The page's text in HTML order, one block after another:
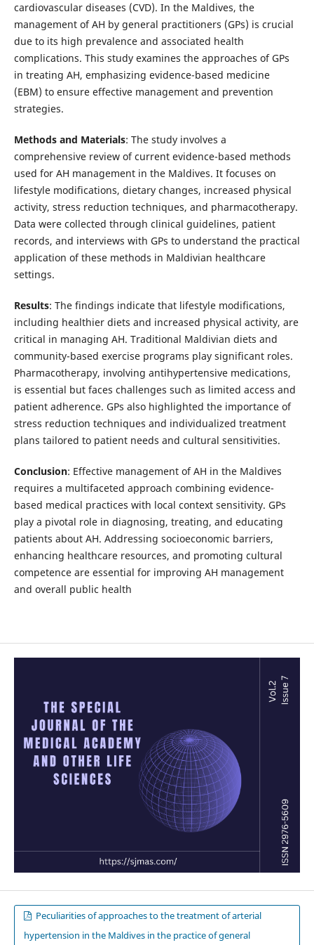
cardiovascular diseases (CVD). In the Maldives, the
management of AH by general practitioners (GPs) is crucial
due to its high prevalence and associated health
complications. This study examines the approaches of GPs
in treating AH, emphasizing evidence-based medicine
(EBM) to ensure effective management and prevention
strategies.
Methods and Materials: The study involves a
comprehensive review of current evidence-based methods
used for AH management in the Maldives. It focuses on
lifestyle modifications, dietary changes, increased physical
activity, stress reduction techniques, and pharmacotherapy.
Data were collected through clinical guidelines, patient
records, and interviews with GPs to understand the practical
application of these methods in Maldivian healthcare
settings.
Results: The findings indicate that lifestyle modifications,
including healthier diets and increased physical activity, are
critical in managing AH. Traditional Maldivian diets and
community-based exercise programs play significant roles.
Pharmacotherapy, involving antihypertensive medications,
is essential but faces challenges such as limited access and
patient adherence. GPs also highlighted the importance of
stress reduction techniques and individualized treatment
plans tailored to patient needs and cultural sensitivities.
Conclusion: Effective management of AH in the Maldives
requires a multifaceted approach combining evidence-
based medical practices with local context sensitivity. GPs
play a pivotal role in diagnosing, treating, and educating
patients about AH. Addressing socioeconomic barriers,
enhancing healthcare resources, and promoting cultural
competence are essential for improving AH management
and overall public health
Peculiarities of approaches to the treatment of arterial
hypertension in the Maldives in the practice of general